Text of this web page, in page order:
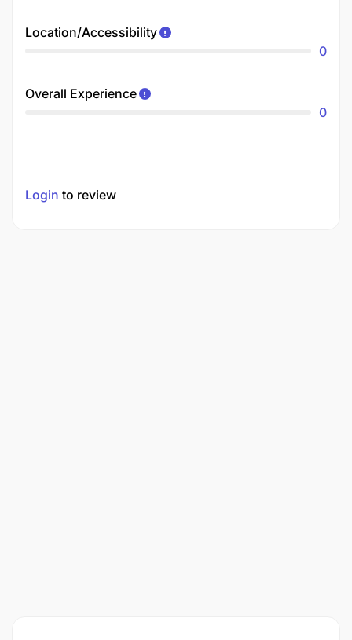
Location/Accessibility
0
Overall Experience
0
Login to review